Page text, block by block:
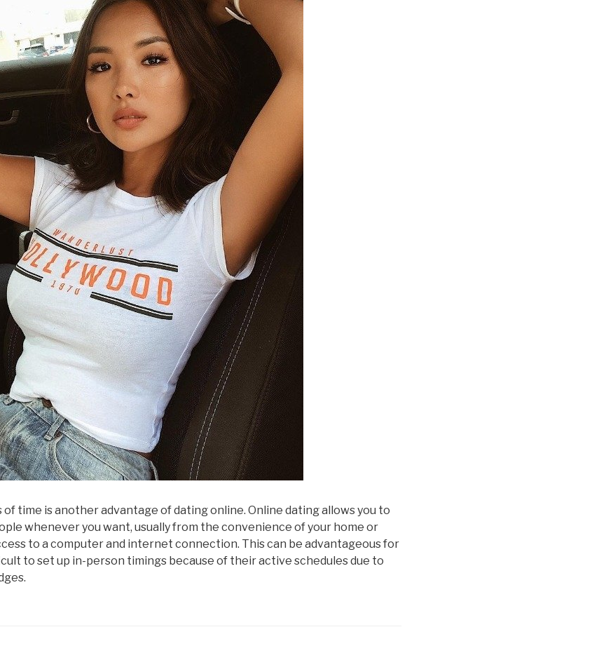
time is another advantage of dating online. Online dating allows you to
whenever you want, usually from the convenience of your home or
to a computer and internet connection. This can be advantageous for
to set up in-person timings because of their active schedules due to